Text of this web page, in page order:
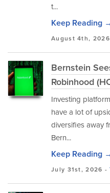
t...
Keep Reading
August 4th,
Bernstein
Robinhood
Investing
have a lot of
diversifies away
Bern...
Keep Reading
July 31st, 2026 -